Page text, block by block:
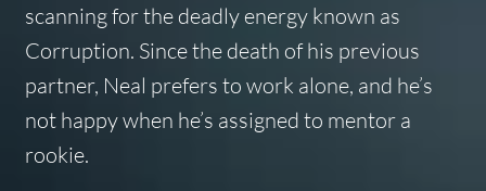
scanning for the deadly energy known as
Corruption. Since the death of his previous
partner, Neal prefers to work alone, and he’s
not happy when he’s assigned to mentor a
rookie.